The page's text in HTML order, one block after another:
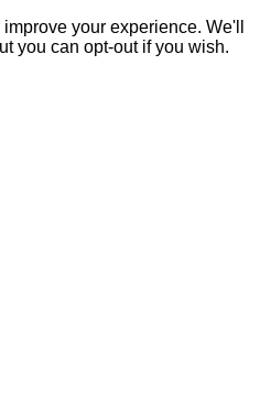
your experience. We'll
you can opt-out if you wish.